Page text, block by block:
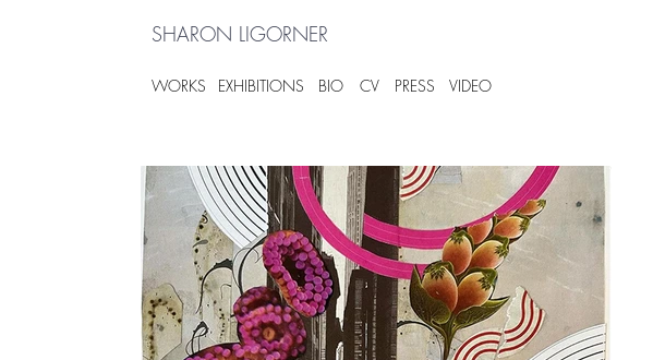
SHARON LIGORNER
WORKS EXHIBITIONS BIO CV PRESS VIDEO